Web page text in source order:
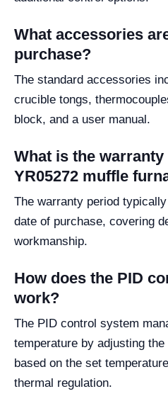
What accessories
purchase?
The standard accessories
crucible tongs,
block, and a user manual.
What is the
YR05272 muffle
The warranty period
date of purchase, covering
workmanship.
How does the PID
work?
The PID control system
temperature by adjusting
based on the set
thermal regulation.